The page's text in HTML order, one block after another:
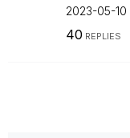
‎2023-05-10
40 REPLIES